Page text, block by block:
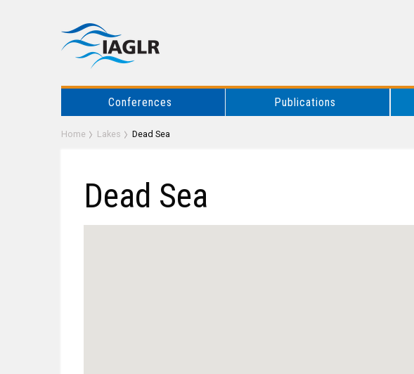
Conferences Publications
Home Lakes Dead Sea
Dead Sea